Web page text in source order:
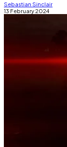
Sebastian Sinclair
13 February 2024